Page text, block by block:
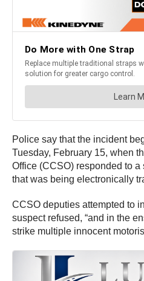
Police say that the incident
Tuesday, February 15, when
Office (CCSO) responded to
that was being electronically
CCSO deputies attempted to
suspect refused, “and in the
strike multiple innocent